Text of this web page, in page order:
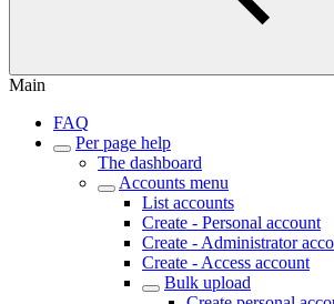
Main
FAQ
Per page help
The dashboard
Accounts menu
List accounts
Create - Personal account
Create - Administrator
Create - Access account
Bulk upload